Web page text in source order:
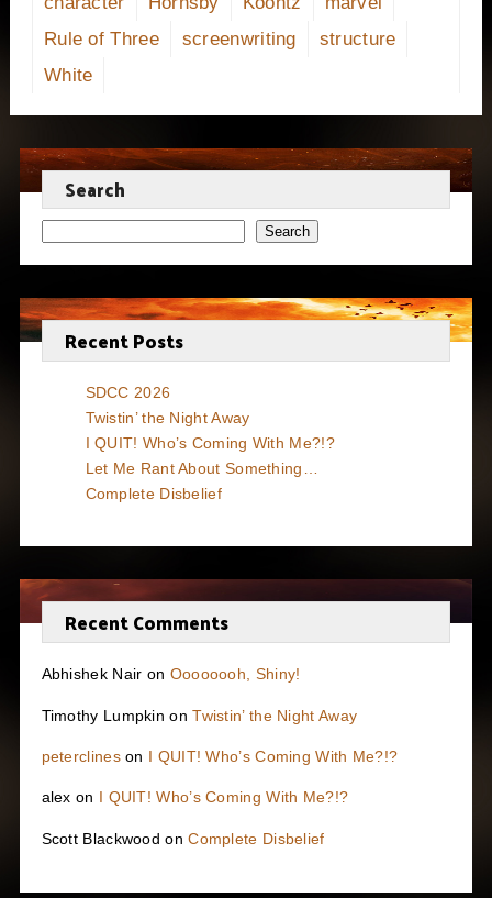
Rule of Three
screenwriting
structure
White
Search
Search
Recent Posts
SDCC 2026
Twistin’ the Night Away
I QUIT! Who’s Coming With Me?!?
Let Me Rant About Something…
Complete Disbelief
Recent Comments
Abhishek Nair on Oooooooh, Shiny!
Timothy Lumpkin onTwistin’ the Night Away
peterclineson I QUIT! Who’s Coming With Me?!?
alex on I QUIT! Who’s Coming With Me?!?
Scott Blackwood onComplete Disbelief